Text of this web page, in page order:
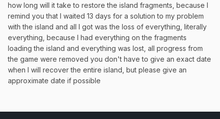
how long will it take to restore the island fragments, because I
remind you that I waited 13 days for a solution to my problem
with the island and all I got was the loss of everything, literally
everything, because I had everything on the fragments
loading the island and everything was lost, all progress from
the game were removed you don't have to give an exact date
when I will recover the entire island, but please give an
approximate date if possible